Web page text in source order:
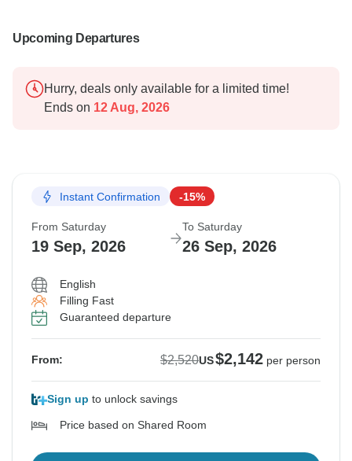
Upcoming Departures
Hurry, deals only available for a limited time!
Ends on 12 Aug, 2026
Instant Confirmation -15%
From Saturday
19 Sep, 2026
To Saturday
26 Sep, 2026
English
Filling Fast
Guaranteed departure
From: $2,520US$2,142 per person
Sign up to unlock savings
Price based on Shared Room